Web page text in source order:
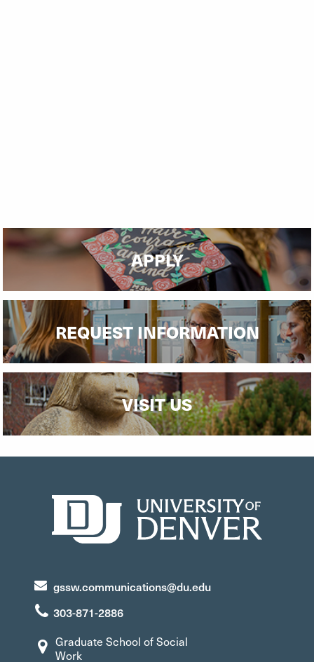
APPLY
REQUEST INFORMATION
VISIT US
gssw.communications@du.edu
303-871-2886
Graduate School of Social
Work